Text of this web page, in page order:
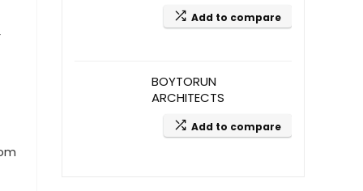
Add to compare
BOYTORUN
ARCHITECTS
Add to compare